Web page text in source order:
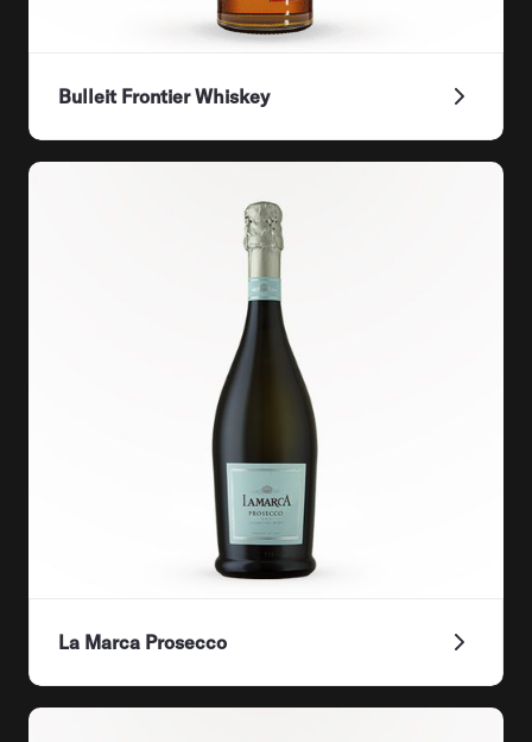
Bulleit Frontier Whiskey
La Marca Prosecco